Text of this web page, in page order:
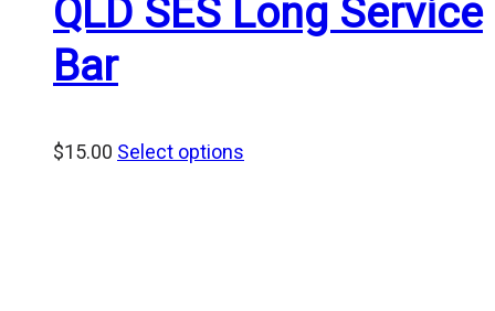
QLD SES Long Service
Bar
$15.00 Select options